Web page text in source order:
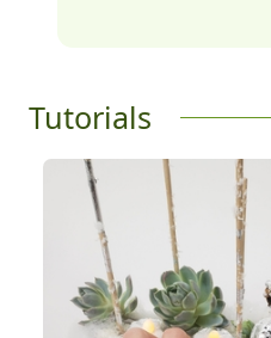
Tutorials